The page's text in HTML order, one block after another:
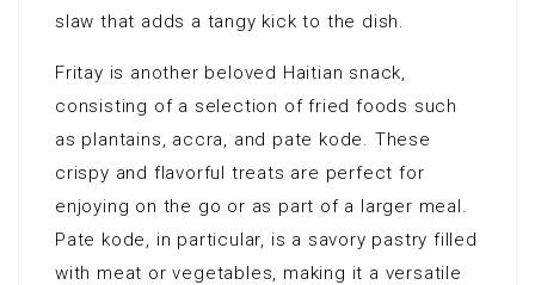
slaw that adds a tangy kick to the dish.
Fritay is another beloved Haitian snack,
consisting of a selection of fried foods such
as plantains, accra, and pate kode. These
crispy and flavorful treats are perfect for
enjoying on the go or as part of a larger meal.
Pate kode, in particular, is a savory pastry filled
with meat or vegetables, making it a versatile